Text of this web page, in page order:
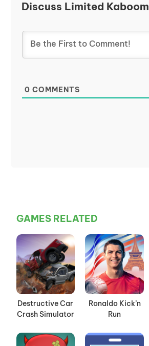
Discuss Limited Kaboom
0 COMMENTS
GAMES RELATED
Destructive Car
Crash Simulator
Ronaldo Kick’n
Run